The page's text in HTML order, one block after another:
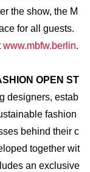
the show, the M
for all guests.
www.mbfw.berlin.
OPEN ST
designers, estab
fashion
behind their c
together wit
an exclusive